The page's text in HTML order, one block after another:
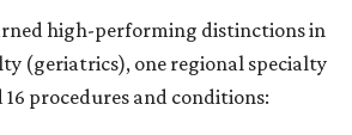
high-performing distinctions in
(geriatrics), one regional specialty
procedures and conditions: